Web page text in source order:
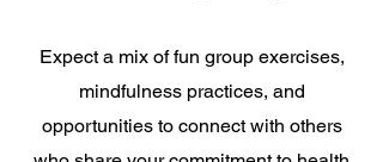
Expect a mix of fun group exercises,
mindfulness practices, and
opportunities to connect with others